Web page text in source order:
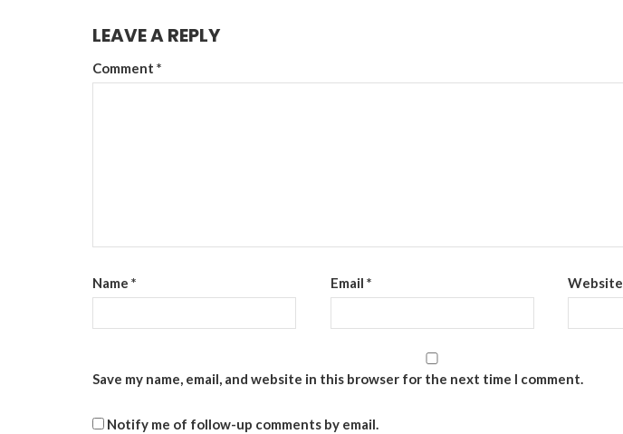
LEAVE A REPLY
Comment *
Name * Email * Website
Save my name, email, and website in this browser for the next time I comment.
Notify me of follow-up comments by email.